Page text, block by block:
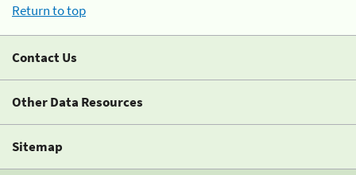
Return to top
Contact Us
Other Data Resources
Sitemap